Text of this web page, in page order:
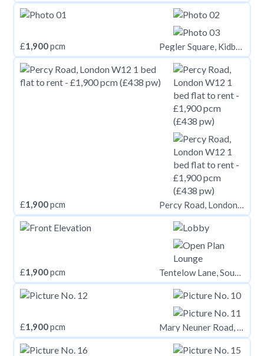
£1,900pcm Pegler Square, Kidbrooke, London, SE3
£1,900pcm Percy Road, London W12
£1,900pcm Tentelow Lane, Southall, UB2
£1,900pcm Mary Neuner Road, London, N8